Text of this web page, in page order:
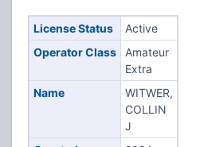
License Status
Active
Operator Class
Amateur
Extra
Name
WITWER,
COLLIN
J